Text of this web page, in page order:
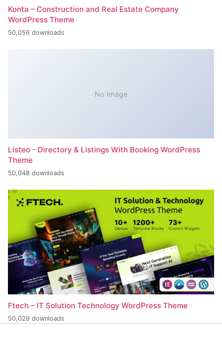
Konta – Construction and Real Estate Company
WordPress Theme
50,056 downloads
No Image
Listeo - Directory & Listings With Booking WordPress
Theme
50,048 downloads
Ftech – IT Solution Technology WordPress Theme
50,029 downloads